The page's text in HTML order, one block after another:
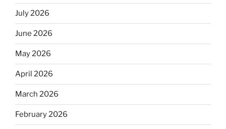
July 2026
June 2026
May 2026
April 2026
March 2026
February 2026